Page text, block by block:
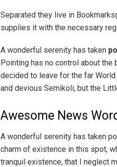
Separated they live in
supplies it with the necessary
A wonderful serenity has taken
Pointing has no control about
decided to leave for the far
and devious Semikoli, but the
Awesome News
A wonderful serenity has taken
charm of existence in this spot,
tranquil existence, that I neglect